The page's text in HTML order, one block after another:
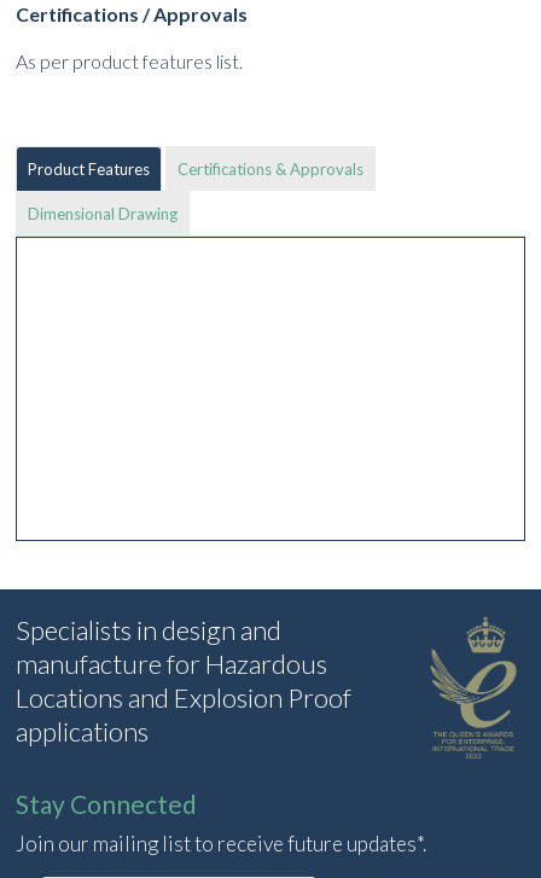
Certifications / Approvals
As per product features list.
Product Features Certifications & Approvals
Dimensional Drawing
Specialists in design and
manufacture for Hazardous
Locations and Explosion Proof
applications
Stay Connected
Join our mailing list to receive future updates*.